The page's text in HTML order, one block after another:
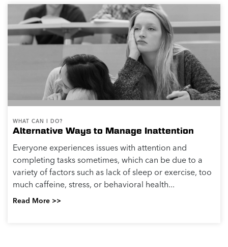
WHAT CAN I DO?
Alternative Ways to Manage Inattention
Everyone experiences issues with attention and
completing tasks sometimes, which can be due to a
variety of factors such as lack of sleep or exercise, too
much caffeine, stress, or behavioral health...
Read More >>